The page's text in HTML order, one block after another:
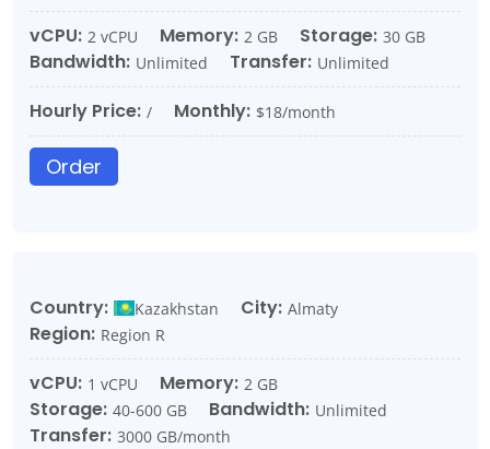
vCPU: 2 vCPU Memory: 2 GB Storage: 30 GB
Bandwidth: Unlimited Transfer: Unlimited
Hourly Price: / Monthly: $18/month
Order
Country: Kazakhstan City: Almaty
Region: Region R
vCPU: 1 vCPU Memory: 2 GB
Storage: 40-600 GB Bandwidth: Unlimited
Transfer: 3000 GB/month